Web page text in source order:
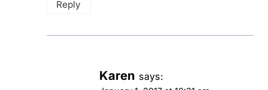
Reply
Karen says: